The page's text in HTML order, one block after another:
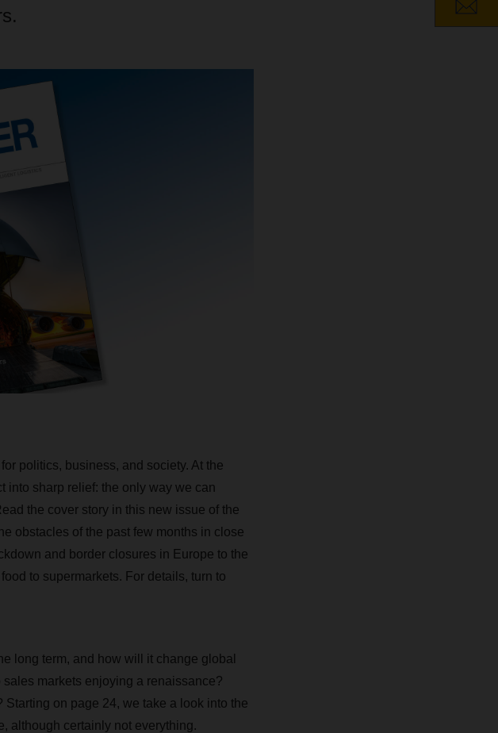
politics, business, and society. At the
into sharp relief: the only way we can
the cover story in this new issue of the
obstacles of the past few months in close
and border closures in Europe to the
to supermarkets. For details, turn to
long term, and how will it change global
markets enjoying a renaissance?
on page 24, we take a look into the
although certainly not everything.